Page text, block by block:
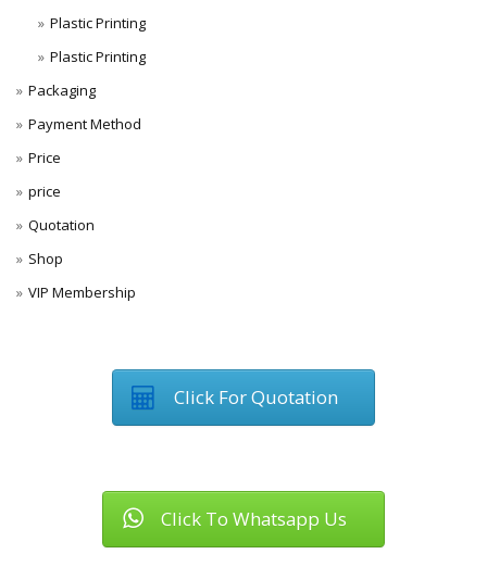
Plastic Printing
Plastic Printing
Packaging
Payment Method
Price
price
Quotation
Shop
VIP Membership
Click For Quotation
Click To Whatsapp Us